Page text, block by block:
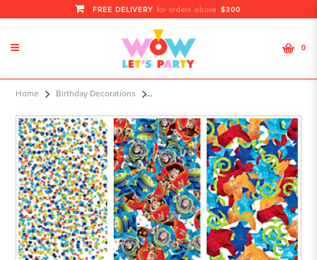
FREE DELIVERY for orders above $300
0
Home Birthday Decorations